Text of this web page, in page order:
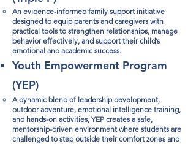
An evidence-informed family support initiative
designed to equip parents and caregivers with
practical tools to strengthen relationships, manage
behavior effectively, and support their child’s
emotional and academic success.​
​Youth Empowerment Program
(YEP)
A dynamic blend of leadership development,
outdoor adventure, emotional intelligence training,
and hands-on activities, YEP creates a safe,
mentorship-driven environment where students are
challenged to step outside their comfort zones and